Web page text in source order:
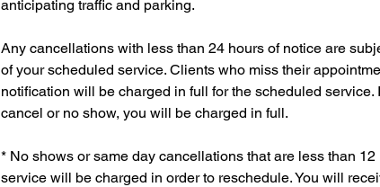
anticipating traffic and parking.
Any cancellations with less than 24 hours of notice are
of your scheduled service. Clients who miss their
notification will be charged in full for the scheduled
cancel or no show, you will be charged in full.
* No shows or same day cancellations that are less than
service will be charged in order to reschedule. You will